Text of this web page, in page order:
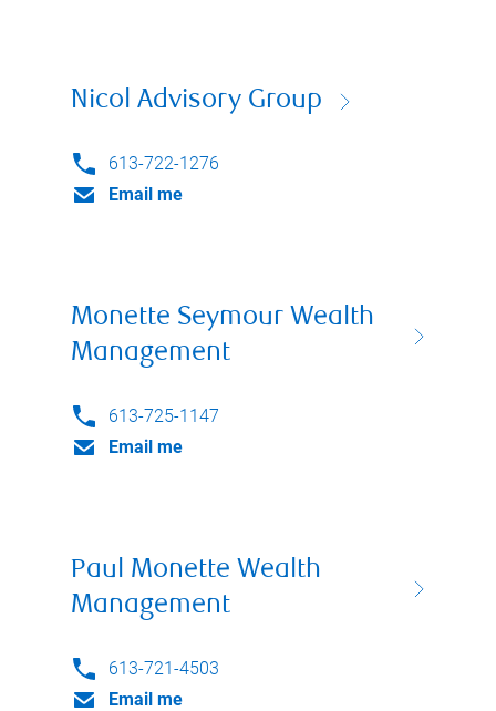
Nicol Advisory Group
613-722-1276
Email me
Monette Seymour Wealth
Management
613-725-1147
Email me
Paul Monette Wealth
Management
613-721-4503
Email me